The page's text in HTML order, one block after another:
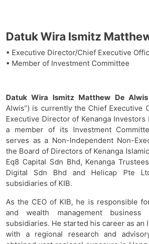
Datuk Wira Ismitz
• Executive Director/Chief Executive
• Member of Investment Committee
Datuk Wira Ismitz Matthew De Alwis
Alwis”) is currently the Chief Executive
Executive Director of Kenanga Investors
a member of its Investment
serves as a Non-Independent Non-
the Board of Directors of Kenanga
Eq8 Capital Sdn Bhd, Kenanga
Digital Sdn Bhd and Helicap Pte
subsidiaries of KIB.
As the CEO of KIB, he is responsible
and wealth management
subsidiaries. He started his career as an
with a regional research and